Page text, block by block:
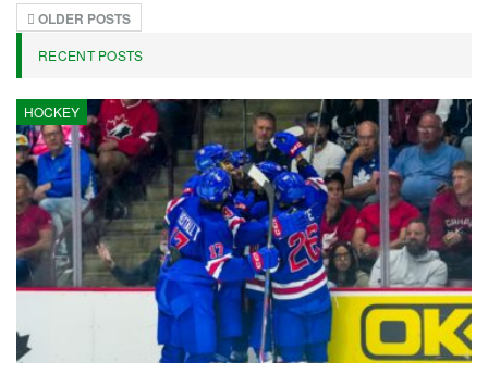
OLDER POSTS
RECENT POSTS
HOCKEY